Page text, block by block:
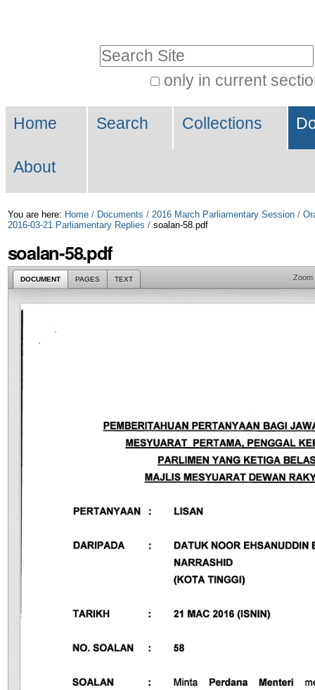
Skip
to
only in current
Search…
Navigation
Home Search Collections
About
You are here: Home / Documents / 2016 March Parliamentary Session /
2016-03-21 Parliamentary Replies / soalan-58.pdf
soalan-58.pdf
DOCUMENT PAGES TEXT Zoom